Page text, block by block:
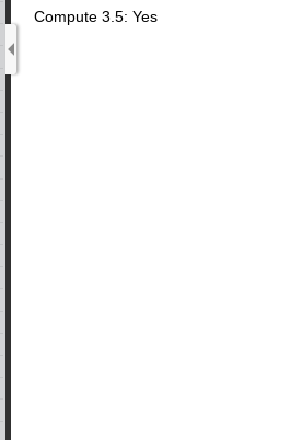
Compute 3.5: Yes